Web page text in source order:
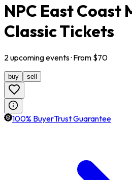
NPC East Coast
Classic Tickets
2 upcomingevents· From $70
buy sell
100% BuyerTrust Guarantee